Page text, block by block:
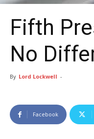
Fifth
No
By Lord Lockwell -
Facebook